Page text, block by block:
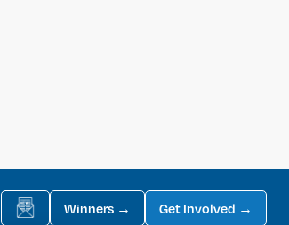
Winners → Get Involved →